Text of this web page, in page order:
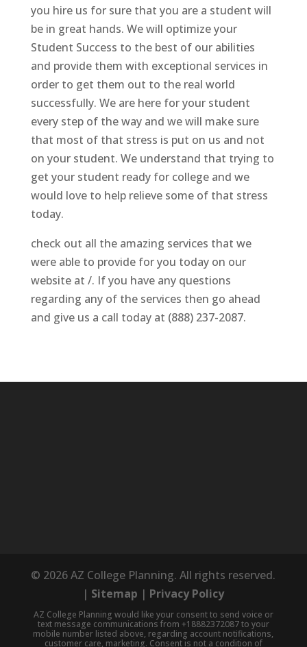
you hire us for sure that you are a student will
be in great hands. We will optimize your
Student Success to the best of our abilities
and provide them with exceptional services in
order to get them out to the real world
successfully. We are here for your student
every step of the way and we will make sure
that most of that stress is put on us and not
on your student. We understand that trying to
get your student ready for college and we
would love to help relieve some of that stress
today.
check out all the amazing services that we
were able to provide for you today on our
website at /. If you have any questions
regarding any of the services then go ahead
and give us a call today at (888) 237-2087.
© 2026 AZ College Planning. All rights reserved.
| Sitemap | Privacy Policy
AZ College Planning would like your consent to send voice or
text message communications from +18882372087 to your
mobile number listed above, regarding account notifications,
customer care, marketing. Consent is not a condition of